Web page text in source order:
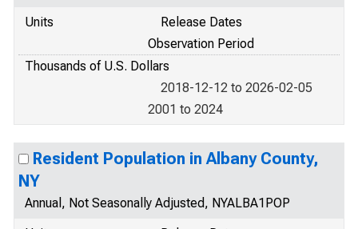
Units
Release Dates
Observation Period
Thousands of U.S. Dollars
2018-12-12 to 2026-02-05
2001 to 2024
Resident Population in Albany County,
NY
Annual, Not Seasonally Adjusted, NYALBA1POP